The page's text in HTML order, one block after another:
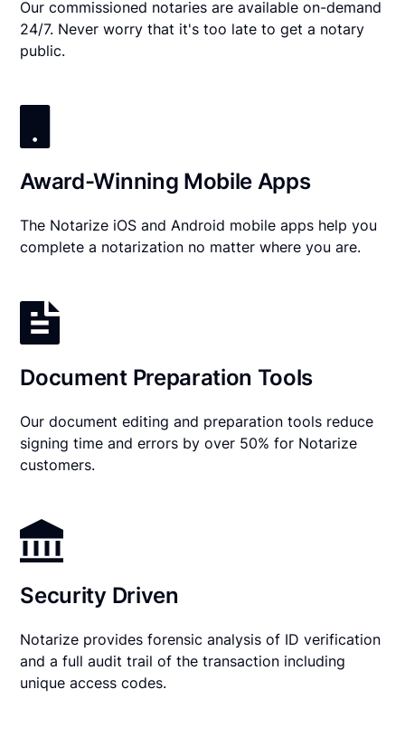
Our commissioned notaries are available on-demand
24/7. Never worry that it's too late to get a notary
public.
Award-Winning Mobile Apps
The Notarize iOS and Android mobile apps help you
complete a notarization no matter where you are.
Document Preparation Tools
Our document editing and preparation tools reduce
signing time and errors by over 50% for Notarize
customers.
Security Driven
Notarize provides forensic analysis of ID verification
and a full audit trail of the transaction including
unique access codes.